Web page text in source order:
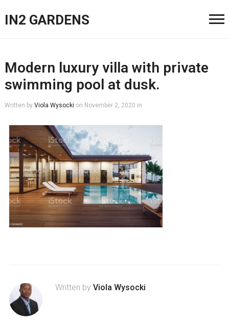
IN2 GARDENS
Modern luxury villa with private
swimming pool at dusk.
Written by Viola Wysocki on November 2, 2020 in
Written by Viola Wysocki